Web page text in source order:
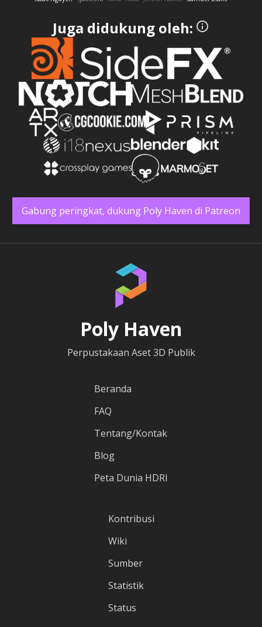
Juga didukung oleh:
Gabung peringkat, dukung Poly Haven di Patreon
Poly Haven
Perpustakaan Aset 3D Publik
Beranda
FAQ
Tentang/Kontak
Blog
Peta Dunia HDRI
Kontribusi
Wiki
Sumber
Statistik
Status